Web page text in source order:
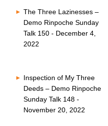
The Three Lazinesses –
Demo Rinpoche Sunday
Talk 150 - December 4,
2022
Inspection of My Three
Deeds – Demo Rinpoche
Sunday Talk 148 -
November 20, 2022